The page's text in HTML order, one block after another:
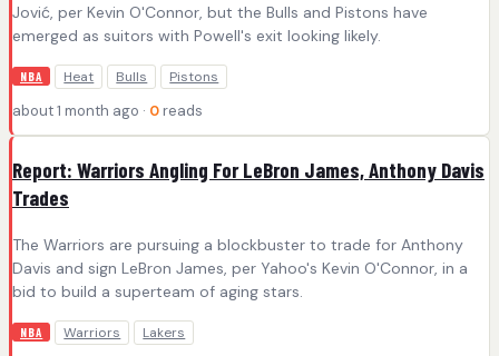
Jović, per Kevin O'Connor, but the Bulls and Pistons have
emerged as suitors with Powell's exit looking likely.
NBA Heat Bulls Pistons
about 1 month ago · 0 reads
Report: Warriors Angling For LeBron James, Anthony Davis
Trades
The Warriors are pursuing a blockbuster to trade for Anthony
Davis and sign LeBron James, per Yahoo's Kevin O'Connor, in a
bid to build a superteam of aging stars.
NBA Warriors Lakers